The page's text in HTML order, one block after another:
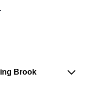
Brook